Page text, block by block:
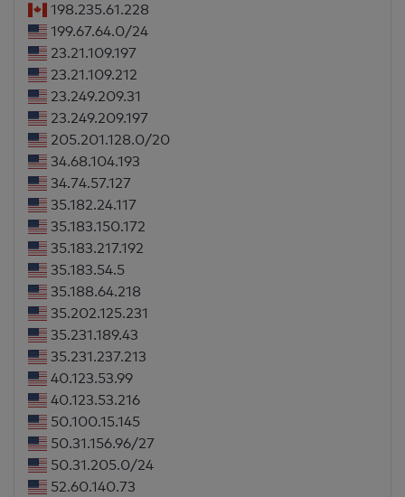
198.235.61.228
199.67.64.0/24
23.21.109.197
23.21.109.212
23.249.209.31
23.249.209.197
205.201.128.0/20
34.68.104.193
34.74.57.127
35.182.24.117
35.183.150.172
35.183.217.192
35.183.54.5
35.188.64.218
35.202.125.231
35.231.189.43
35.231.237.213
40.123.53.99
40.123.53.216
50.100.15.145
50.31.156.96/27
50.31.205.0/24
52.60.140.73